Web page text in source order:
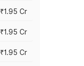
₹1.95 Cr
₹1.95 Cr
₹1.95 Cr